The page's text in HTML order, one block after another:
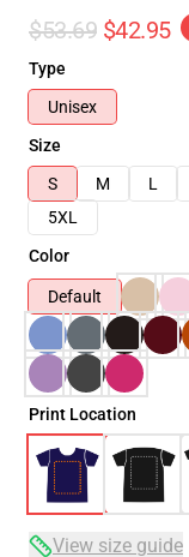
$53.69 $42.95
Type
Unisex
Size
S
M L
5XL
Color
Default
Print Location
View size guide